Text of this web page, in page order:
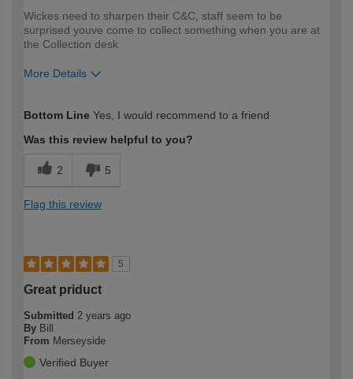
Wickes need to sharpen their C&C, staff seem to be
surprised youve come to collect something when you are at
the Collection desk
More Details
expertise?
Bottom Line Yes, I would recommend to a friend
Was this review helpful to you?
2 5
Flag this review
5
Great priduct
Submitted 2 years ago
By Bill
From Merseyside
Verified Buyer